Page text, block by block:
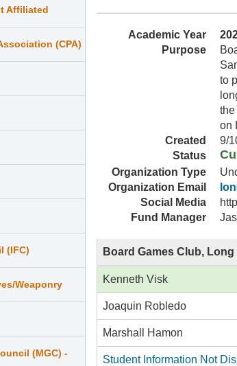
Academic Year
Purpose
to
the
on
Created
9/
Status
Organization Type
Organization Email
Social Media
Fund Manager
Board Games Club,
Kenneth Visk
Joaquin Robledo
Marshall Hamon
Student Information Not
Affiliated
(CPA)
(IFC)
Weaponry
(MGC) -